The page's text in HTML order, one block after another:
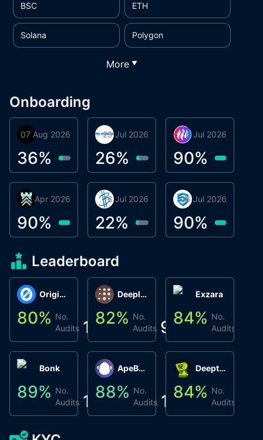
BSC ETH
Solana Polygon
More ▼
Onboarding
Orbis
07 Aug 2026
36%
Miracle Lending
29 Jul 2026
26%
BigTr
16 Jul 2026
22%
Metta Protocol
16 Jul 2026
90%
smartvault.ai
06 Jul 2026
90%
Βyrrgis
30 Apr 2026
90%
Leaderboard
Origin Protocol
80% No.
Audits 1
Bonk
89% No.
Audits 1
Deeplink
82% No.
Audits 9
ApeBond (ApeSwap)
88% No.
Audits 1
Exzara
84% No.
Audits
Deepthought
84% No.
Audits